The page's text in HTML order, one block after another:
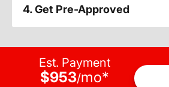
4. Get Pre-Approved
Est. Payment
$953/mo*